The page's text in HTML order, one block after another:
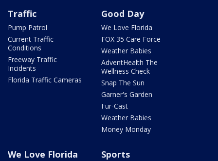
Traffic
Pump Patrol
Current Traffic
Conditions
Freeway Traffic
Incidents
Florida Traffic Cameras
Good Day
We Love Florida
FOX 35 Care Force
Weather Babies
AdventHealth The
Wellness Check
Snap The Sun
Garner's Garden
Fur-Cast
Weather Babies
Money Monday
We Love Florida Sports